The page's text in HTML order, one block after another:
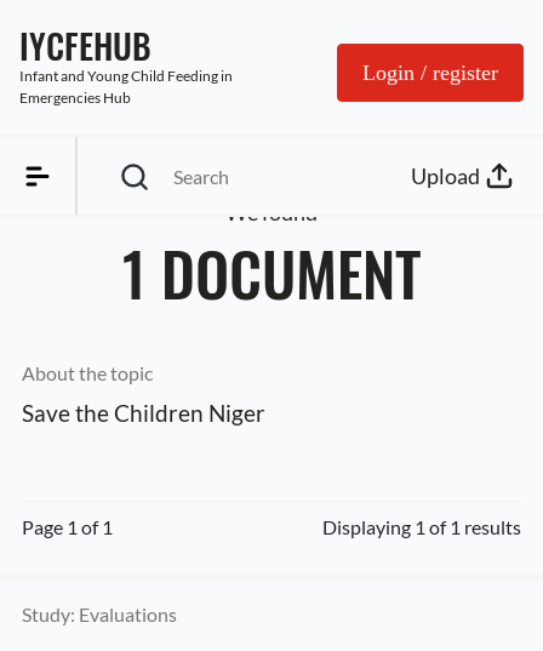
IYCFEHUB
Infant and Young Child Feeding in
Emergencies Hub
Login / register
Upload
We found
1 DOCUMENT
About the topic
Save the Children Niger
Page 1 of 1 Displaying 1 of 1 results
Study: Evaluations